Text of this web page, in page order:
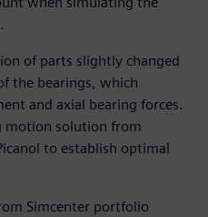
of parts slightly changed
the bearings, which
and axial bearing forces.
motion solution from
to establish optimal
Simcenter portfolio